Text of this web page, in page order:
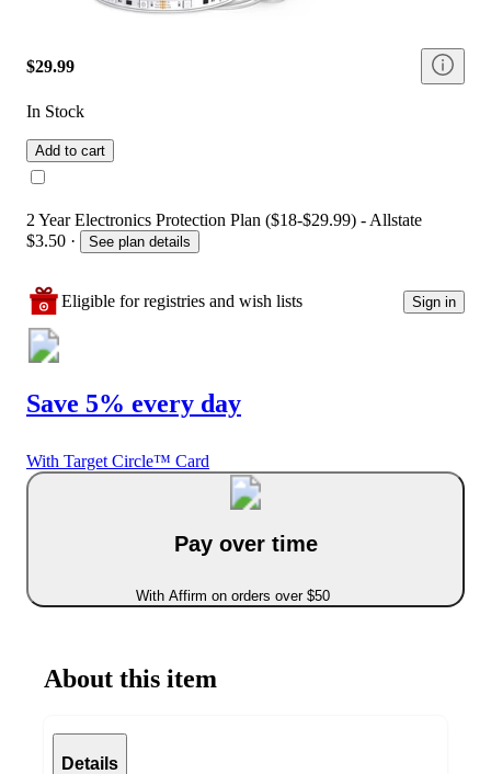
$29.99
In Stock
Add to cart
2 Year Electronics Protection Plan ($18-$29.99) - Allstate
$3.50 · See plan details
Eligible for registries and wish lists Sign in
Save 5% every day
With Target Circle™ Card
Pay over time
With Affirm on orders over $50
About this item
Details